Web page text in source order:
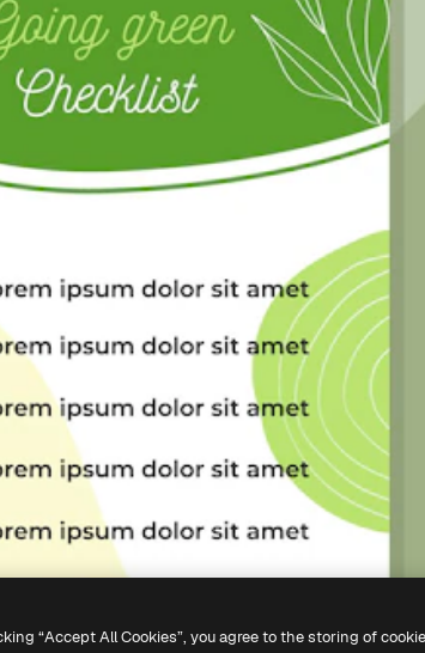
“Accept All Cookies”, you agree to the storing of